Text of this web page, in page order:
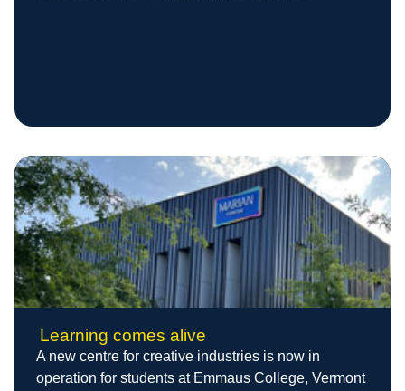
Learning comes alive
A new centre for creative industries is now in
operation for students at Emmaus College, Vermont